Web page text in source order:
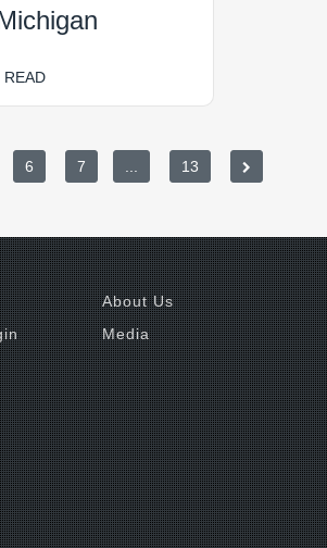
READ
6 7 13
About Us
Media